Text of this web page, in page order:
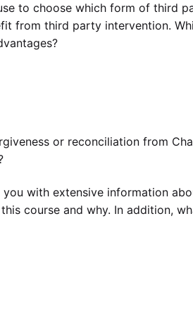
to choose which form of third
from third party intervention.
or reconciliation from
with extensive information
course and why. In addition,